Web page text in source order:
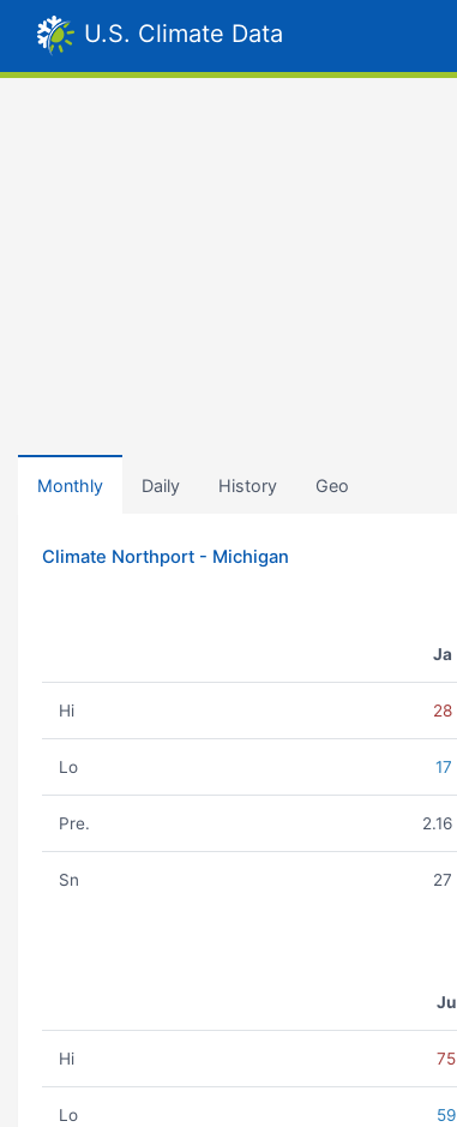
U.S. Climate Data
Monthly Daily History Geo
Climate Northport - Michigan
Ja
Hi 28
Lo 17
Pre. 2.16
Sn 27
Ju
Hi 75
Lo 59